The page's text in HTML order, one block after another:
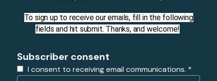
To sign up to receive our emails, fill in the following
fields and hit submit. Thanks, and welcome!
Subscriber consent
I consent to receiving email communications. *